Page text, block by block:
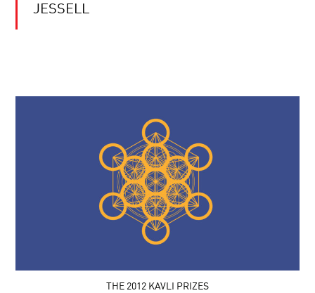
JESSELL
THE 2012 KAVLI PRIZES